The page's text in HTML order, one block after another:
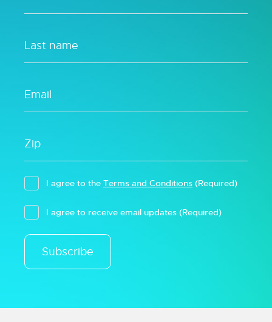
I agree to the Terms and Conditions (Required)
I agree to receive email updates (Required)
Subscribe